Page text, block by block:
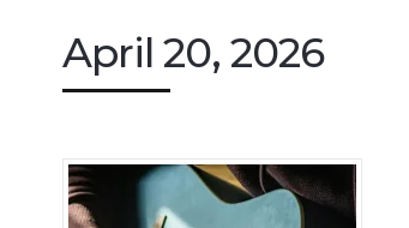
April 20, 2026